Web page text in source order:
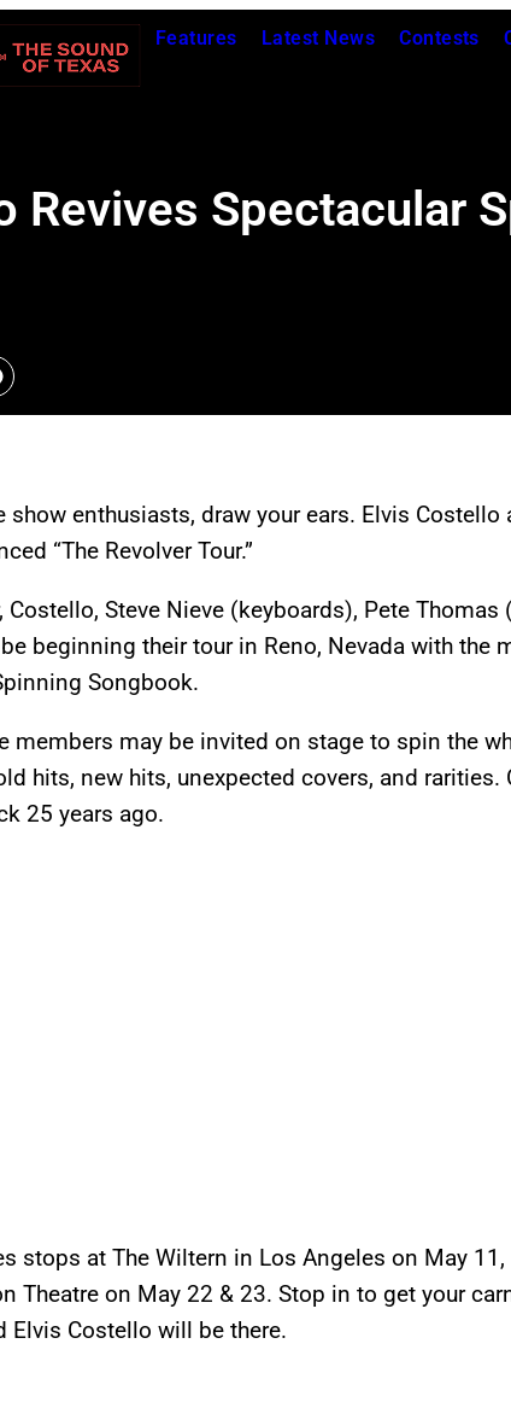
Features Latest News Contests
Revives Spectacular
show enthusiasts, draw your ears. Elvis Costello
“The Revolver Tour.”
Steve Nieve (keyboards), Pete Thomas
beginning their tour in Reno, Nevada with the
Songbook.
members may be invited on stage to spin the
hits, new hits, unexpected covers, and rarities.
25 years ago.
stops at The Wiltern in Los Angeles on May
Theatre on May 22 & 23. Stop in to get your
Elvis Costello will be there.